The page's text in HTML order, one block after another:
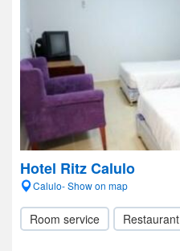
Hotel Ritz Calulo
Calulo- Show on map
Room service Restaurant